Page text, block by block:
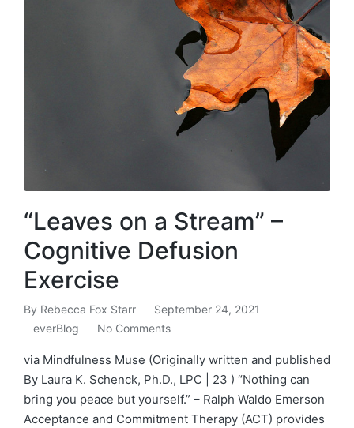
“Leaves on a Stream” –
Cognitive Defusion
Exercise
Posted
by
By Rebecca Fox Starr September 24, 2021
Posted
in
everBlog No Comments
via Mindfulness Muse (Originally written and published
By Laura K. Schenck, Ph.D., LPC | 23 ) “Nothing can
bring you peace but yourself.” – Ralph Waldo Emerson
Acceptance and Commitment Therapy (ACT) provides